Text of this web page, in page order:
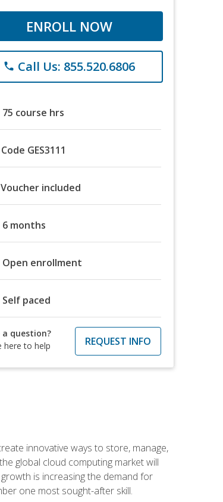
ENROLL NOW
phone Call Us: 855.520.6806
75 course hrs
Code GES3111
Voucher included
6 months
Open enrollment
Self paced
a question?
here to help
REQUEST INFO
innovative ways to store, manage,
global cloud computing market will
is increasing the demand for
one most sought-after skill.